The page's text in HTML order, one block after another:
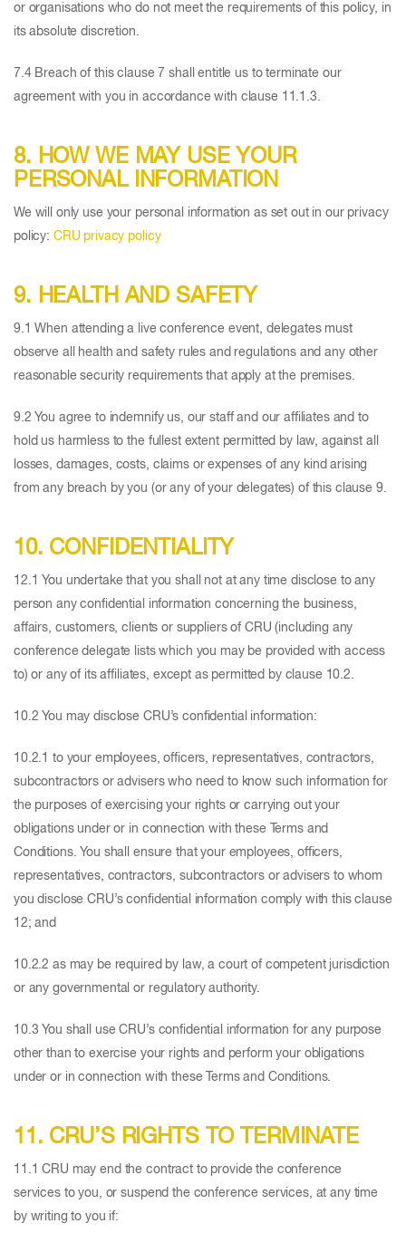
or organisations who do not meet the requirements of this policy, in
its absolute discretion.
7.4 Breach of this clause 7 shall entitle us to terminate our
agreement with you in accordance with clause 11.1.3.
8. HOW WE MAY USE YOUR
PERSONAL INFORMATION
We will only use your personal information as set out in our privacy
policy: CRU privacy policy
9. HEALTH AND SAFETY
9.1 When attending a live conference event, delegates must
observe all health and safety rules and regulations and any other
reasonable security requirements that apply at the premises.
9.2 You agree to indemnify us, our staff and our affiliates and to
hold us harmless to the fullest extent permitted by law, against all
losses, damages, costs, claims or expenses of any kind arising
from any breach by you (or any of your delegates) of this clause 9.
10. CONFIDENTIALITY
12.1 You undertake that you shall not at any time disclose to any
person any confidential information concerning the business,
affairs, customers, clients or suppliers of CRU (including any
conference delegate lists which you may be provided with access
to) or any of its affiliates, except as permitted by clause 10.2.
10.2 You may disclose CRU’s confidential information:
10.2.1 to your employees, officers, representatives, contractors,
subcontractors or advisers who need to know such information for
the purposes of exercising your rights or carrying out your
obligations under or in connection with these Terms and
Conditions. You shall ensure that your employees, officers,
representatives, contractors, subcontractors or advisers to whom
you disclose CRU’s confidential information comply with this clause
12; and
10.2.2 as may be required by law, a court of competent jurisdiction
or any governmental or regulatory authority.
10.3 You shall use CRU’s confidential information for any purpose
other than to exercise your rights and perform your obligations
under or in connection with these Terms and Conditions.
11. CRU’S RIGHTS TO TERMINATE
11.1 CRU may end the contract to provide the conference
services to you, or suspend the conference services, at any time
by writing to you if: